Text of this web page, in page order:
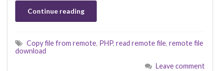
Continue reading
Copy file from remote, PHP, read remote file, remote file
download
Leave comment